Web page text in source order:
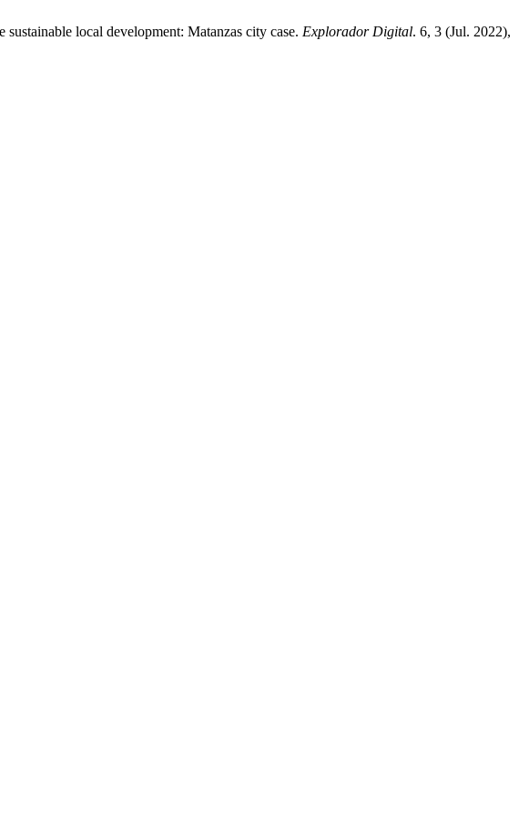
local development: Matanzas city case. Explorador Digital. 6, 3 (Jul. 2022),